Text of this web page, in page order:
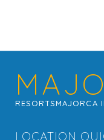
RESORTSMAJORCA
LOCATION